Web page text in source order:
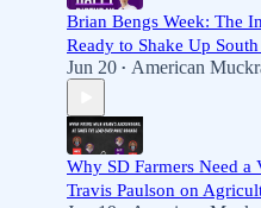
Brian Bengs Week: The
Ready to Shake Up
Jun 20 • American
Why SD Farmers Need a
Travis Paulson on